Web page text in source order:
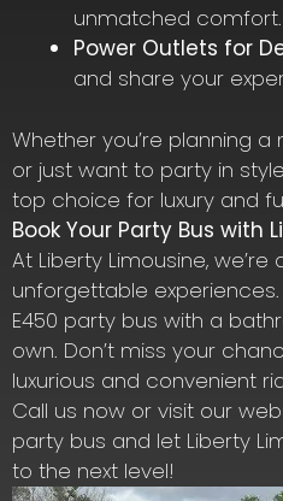
unmatched comfort.
Power Outlets for
and share your
Whether you’re planning
or just want to party in
top choice for luxury and
Book Your Party Bus with
At Liberty Limousine,
unforgettable
E450 party bus with a
own. Don’t miss your
luxurious and convenient
Call us now or visit our
party bus and let Liberty
to the next level!